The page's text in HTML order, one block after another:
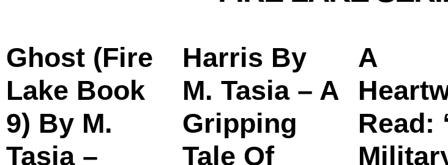
Ghost (Fire
Lake Book
9) By M.
Tasia –
Harris By
M. Tasia – A
Gripping
Tale Of
A
Read: